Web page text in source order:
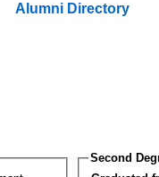
Alumni Directory
Second